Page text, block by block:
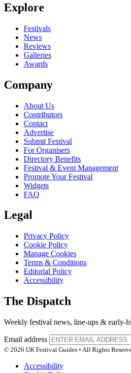
Seen PMcQ live? Which set stood out?
close
Explore
Festivals
News
Reviews
Galleries
Awards
Company
About Us
Contributors
Contact
Advertise
Submit Festival
For Organisers
Directory Benefits
Festival & Event Management
Promote Your Festival
Widgets
FAQ
Legal
Privacy Policy
Cookie Policy
Manage Cookies
Terms & Conditions
Editorial Policy
Accessibility
The Dispatch
Weekly festival news, line-ups & early-
Email address
© 2026 UK Festival Guides • All Rights
Accessibility